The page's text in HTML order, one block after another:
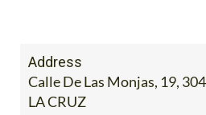
Address
Calle De Las Monjas, 19,
LA CRUZ